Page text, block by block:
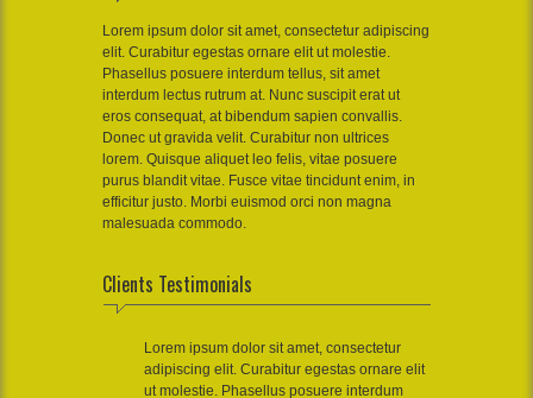
Lorem ipsum dolor sit amet, consectetur adipiscing
elit. Curabitur egestas ornare elit ut molestie.
Phasellus posuere interdum tellus, sit amet
interdum lectus rutrum at. Nunc suscipit erat ut
eros consequat, at bibendum sapien convallis.
Donec ut gravida velit. Curabitur non ultrices
lorem. Quisque aliquet leo felis, vitae posuere
purus blandit vitae. Fusce vitae tincidunt enim, in
efficitur justo. Morbi euismod orci non magna
malesuada commodo.
Clients Testimonials
Lorem ipsum dolor sit amet, consectetur
adipiscing elit. Curabitur egestas ornare elit
ut molestie. Phasellus posuere interdum